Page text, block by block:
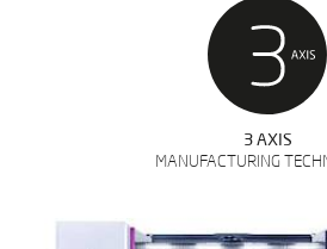
3 AXIS
MANUFACTURING